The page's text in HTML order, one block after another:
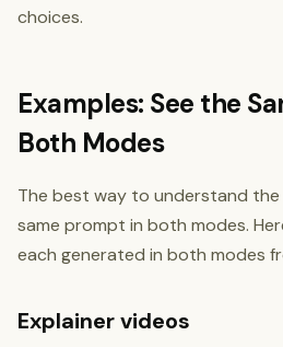
choices.
Examples: See the
Both Modes
The best way to understand
same prompt in both modes.
each generated in both modes
Explainer videos